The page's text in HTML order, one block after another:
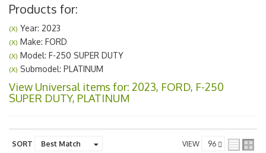
Products for:
(X) Year: 2023
(X) Make: FORD
(X) Model: F-250 SUPER DUTY
(X) Submodel: PLATINUM
View Universal items for: 2023, FORD, F-250
SUPER DUTY, PLATINUM
SORT VIEW